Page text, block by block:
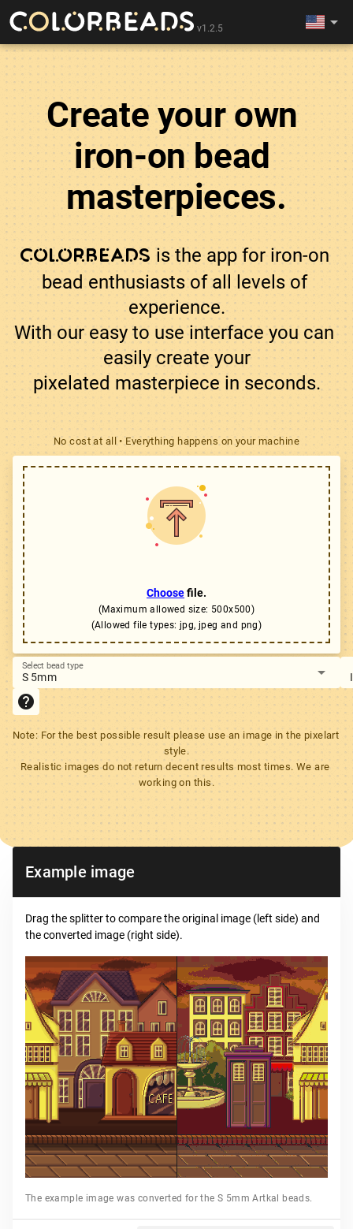
v1.2.5 arrow_drop_down
Create your own
iron-on bead
masterpieces.
Colorbeads is the app for iron-on
bead enthusiasts of all levels of
experience.
With our easy to use interface you can
easily create your
pixelated masterpiece in seconds.
No cost at all • Everything happens on your machine
Choosefile.
(Maximum allowed size: 500x500)
(Allowed file types: jpg, jpeg and png)
S 5mm
Select bead type arrow_drop_down
help
Note: For the best possible result please use an image in the pixelart
style.
Realistic images do not return decent results most times. We are
working on this.
Example image
Drag the splitter to compare the original image (left side) and
the converted image (right side).
The example image was converted for the S 5mm Artkal beads.